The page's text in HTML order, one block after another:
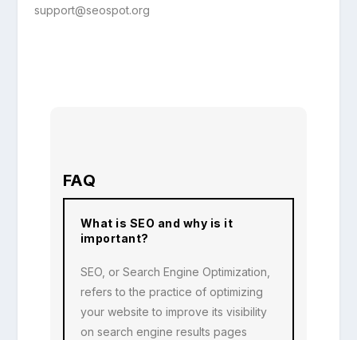
support@seospot.org
FAQ
What is SEO and why is it
important?
SEO, or Search Engine Optimization,
refers to the practice of optimizing
your website to improve its visibility
on search engine results pages